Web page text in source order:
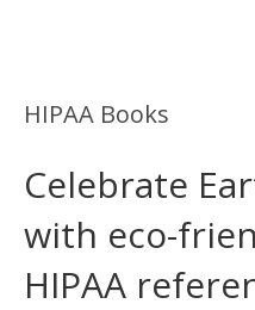
HIPAA Books
Celebrate
with eco-
HIPAA